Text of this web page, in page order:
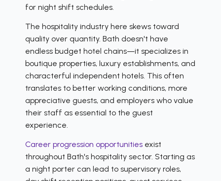
for night shift schedules.
The hospitality industry here skews toward
quality over quantity. Bath doesn't have
endless budget hotel chains—it specializes in
boutique properties, luxury establishments, and
characterful independent hotels. This often
translates to better working conditions, more
appreciative guests, and employers who value
their staff as essential to the guest
experience.
Career progression opportunities exist
throughout Bath's hospitality sector. Starting as
a night porter can lead to supervisory roles,